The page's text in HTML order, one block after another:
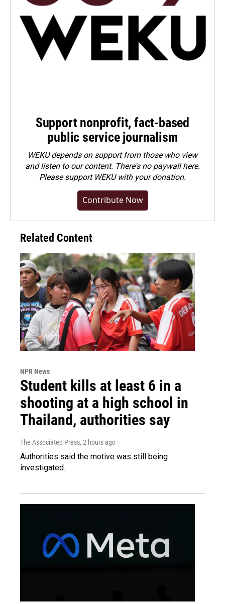
Support nonprofit, fact-based
public service journalism
WEKU depends on support from those who view
and listen to our content. There's no paywall here.
Pleasesupport WEKU with your donation.
Contribute Now
Related Content
NPR News
Student kills at least 6 in a
shooting at a high school in
Thailand, authorities say
The Associated Press, 2 hours ago
Authorities said the motive was still being
investigated.